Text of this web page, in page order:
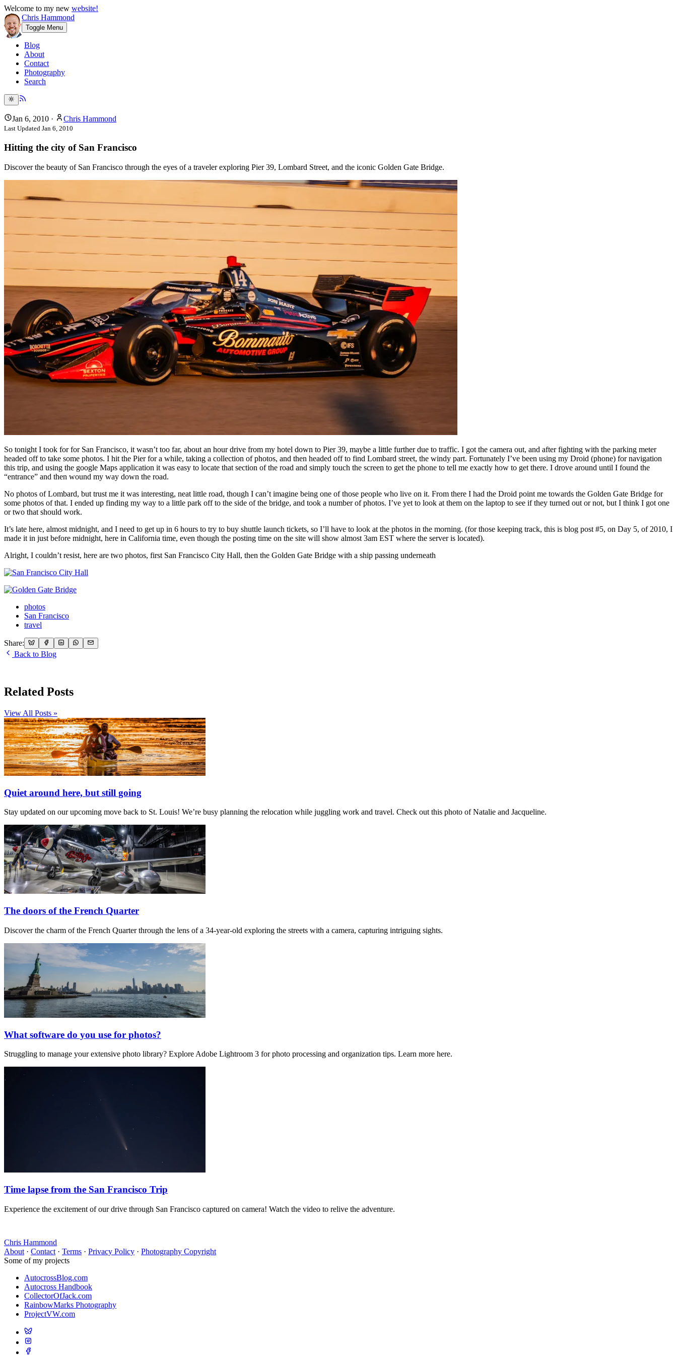
Welcome to my new website!
Chris Hammond
Toggle Menu
Blog
About
Contact
Photography
Search
Jan 6, 2010 · Chris Hammond
Last Updated Jan 6, 2010
Hitting the city of San Francisco
Discover the beauty of San Francisco through the eyes of a traveler exploring Pier 39, Lombard Street, and the iconic Golden Gate Bridge.
So tonight I took for for San Francisco, it wasn’t too far, about an hour drive from my hotel down to Pier 39, maybe a little further due to traffic. I got the camera out, and after fighting with the parking meter
headed off to take some photos. I hit the Pier for a while, taking a collection of photos, and then headed off to find Lombard street, the windy part. Fortunately I’ve been using my Droid (phone) for navigation
this trip, and using the google Maps application it was easy to locate that section of the road and simply touch the screen to get the phone to tell me exactly how to get there. I drove around until I found the
“entrance” and then wound my way down the road.
No photos of Lombard, but trust me it was interesting, neat little road, though I can’t imagine being one of those people who live on it. From there I had the Droid point me towards the Golden Gate Bridge for
some photos of that. I ended up finding my way to a little park off to the side of the bridge, and took a number of photos. I’ve yet to look at them on the laptop to see if they turned out or not, but I think I got one
or two that should work.
It’s late here, almost midnight, and I need to get up in 6 hours to try to buy shuttle launch tickets, so I’ll have to look at the photos in the morning. (for those keeping track, this is blog post #5, on Day 5, of 2010, I
made it in just before midnight, here in California time, even though the posting time on the site will show almost 3am EST where the server is located).
Alright, I couldn’t resist, here are two photos, first San Francisco City Hall, then the Golden Gate Bridge with a ship passing underneath
photos
San Francisco
travel
Share:
Back to Blog
Related Posts
View All Posts »
Quiet around here, but still going
Stay updated on our upcoming move back to St. Louis! We’re busy planning the relocation while juggling work and travel. Check out this photo of Natalie and Jacqueline.
The doors of the French Quarter
Discover the charm of the French Quarter through the lens of a 34-year-old exploring the streets with a camera, capturing intriguing sights.
What software do you use for photos?
Struggling to manage your extensive photo library? Explore Adobe Lightroom 3 for photo processing and organization tips. Learn more here.
Time lapse from the San Francisco Trip
Experience the excitement of our drive through San Francisco captured on camera! Watch the video to relive the adventure.
Chris Hammond
About · Contact · Terms · Privacy Policy · Photography Copyright
Some of my projects
AutocrossBlog.com
Autocross Handbook
CollectorOfJack.com
RainbowMarks Photography
ProjectVW.com